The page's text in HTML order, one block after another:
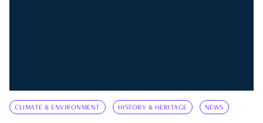
CLIMATE & ENVIRONMENT HISTORY & HERITAGE NEWS